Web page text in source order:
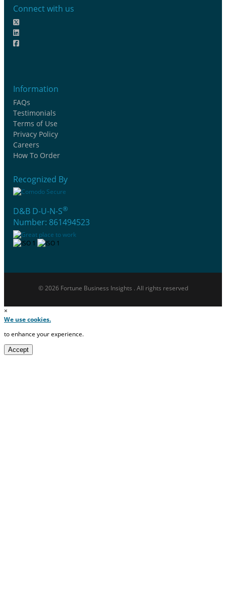
Connect with us
Information
FAQs
Testimonials
Terms of Use
Privacy Policy
Careers
How To Order
Recognized By
D&B D-U-N-S®
Number: 861494523
© 2026 Fortune Business Insights . All rights reserved
×
We use cookies.
to enhance your experience.
Accept